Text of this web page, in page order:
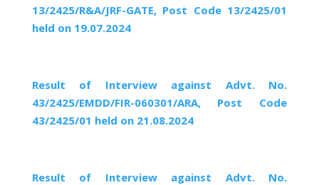
13/2425/R&A/JRF-GATE, Post Code 13/2425/01
held on 19.07.2024
Result of Interview against Advt. No.
43/2425/EMDD/FIR-060301/ARA, Post Code
43/2425/01 held on 21.08.2024
Result of Interview against Advt. No.